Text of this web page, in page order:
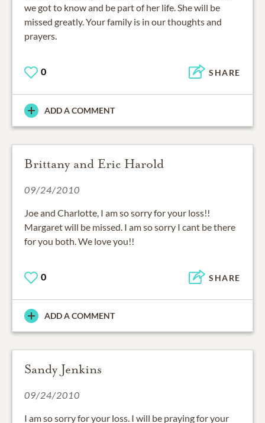
we got to know and be part of her life. She will be
missed greatly. Your family is in our thoughts and
prayers.
0 SHARE
ADD A COMMENT
Brittany and Eric Harold
09/24/2010
Joe and Charlotte, I am so sorry for your loss!!
Margaret will be missed. I am so sorry I cant be there
for you both. We love you!!
0 SHARE
ADD A COMMENT
Sandy Jenkins
09/24/2010
I am so sorry for your loss. I will be praying for your